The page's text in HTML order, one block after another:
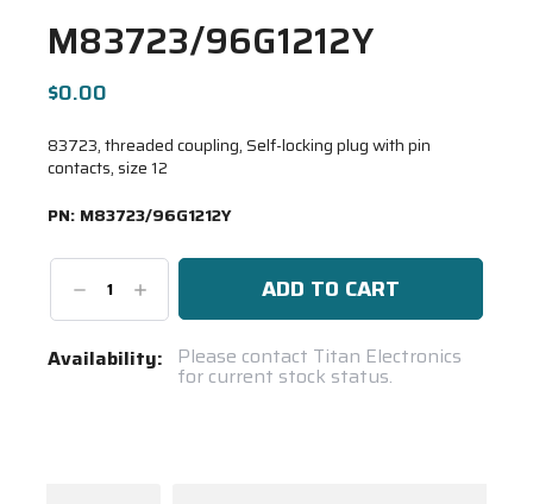
M83723/96G1212Y
$0.00
83723, threaded coupling, Self-locking plug with pin
contacts, size 12
PN: M83723/96G1212Y
DecreaseIncrease
Quantity:
Current
Availability: Please contact Titan Electronics
for current stock status.